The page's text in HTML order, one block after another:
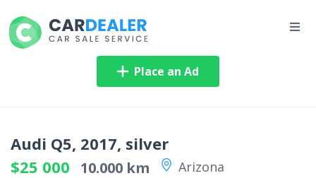
Place an Ad
Audi Q5, 2017, silver
$25 000
10.000 km Arizona